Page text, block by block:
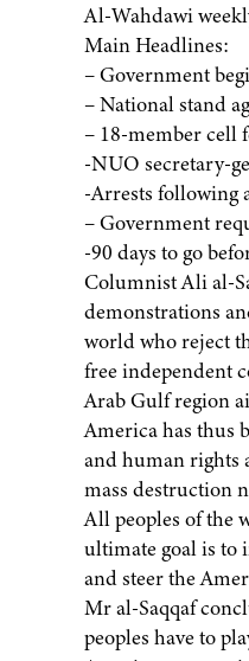
Al-Wahdawi
Main Headlines:
– Government
– National stand
– 18-member cell
-NUO secretary-
-Arrests following
– Government
-90 days to go
Columnist Ali al-
demonstrations
world who reject
free independent
Arab Gulf region
America has thus
and human rights
mass destruction
All peoples of the
ultimate goal is to
and steer the
Mr al-Saqqaf
peoples have to